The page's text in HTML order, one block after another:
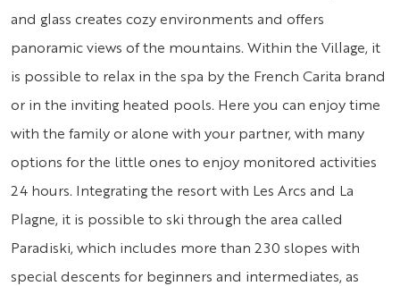
and glass creates cozy environments and offers
panoramic views of the mountains. Within the Village, it
is possible to relax in the spa by the French Carita brand
or in the inviting heated pools. Here you can enjoy time
with the family or alone with your partner, with many
options for the little ones to enjoy monitored activities
24 hours. Integrating the resort with Les Arcs and La
Plagne, it is possible to ski through the area called
Paradiski, which includes more than 230 slopes with
special descents for beginners and intermediates, as